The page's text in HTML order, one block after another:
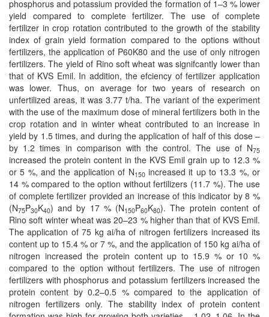
phosphorus and potassium provided the formation of 1–3 % lower
yield compared to complete fertilizer. The use of complete
fertilizer in crop rotation contributed to the growth of the stability
index of grain yield formation compared to the options without
fertilizers, the application of P60K80 and the use of only nitrogen
fertilizers. The yield of Rino soft wheat was signifcantly lower than
that of KVS Emil. In addition, the efciency of fertilizer application
was lower. Thus, on average for two years of research on
unfertilized areas, it was 3.77 t/ha. The variant of the experiment
with the use of the maximum dose of mineral fertilizers both in the
crop rotation and in winter wheat contributed to an increase in
yield by 1.5 times, and during the application of half of this dose –
by 1.2 times in comparison with the control. The use of N75
increased the protein content in the KVS Emil grain up to 12.3 %
or 5 %, and the application of N150increased it up to 13.3 %, or
14 % compared to the option without fertilizers (11.7 %). The use
of complete fertilizer provided an increase of this indicator by 8 %
(N75P30K40) and by 17 % (N150P60K80). The protein content of
Rino soft winter wheat was 20–23 % higher than that of KVS Emil.
The application of 75 kg ai/ha of nitrogen fertilizers increased its
content up to 15.4 % or 7 %, and the application of 150 kg ai/ha of
nitrogen increased the protein content up to 15.9 % or 10 %
compared to the option without fertilizers. The use of nitrogen
fertilizers with phosphorus and potassium fertilizers increased the
protein content by 0.2–0.5 % compared to the application of
nitrogen fertilizers only. The stability index of protein content